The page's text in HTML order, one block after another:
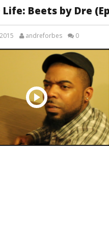
Life: Beets by Dre
andreforbes 0